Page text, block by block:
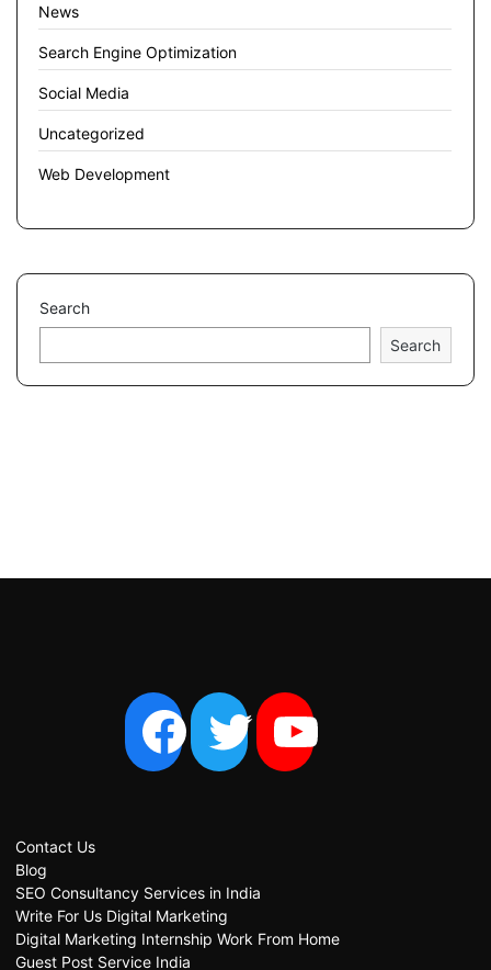
News
Search Engine Optimization
Social Media
Uncategorized
Web Development
Search
Search
Contact Us
Blog
SEO Consultancy Services in India
Write For Us Digital Marketing
Digital Marketing Internship Work From Home
Guest Post Service India